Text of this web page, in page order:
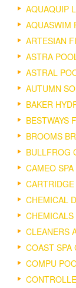
AQUAQUIP
AQUASWIM
ARTESIAN
ASTRA
ASTRAL
AUTUMN
BAKER
BESTWAYS
BROOMS
BULLFROG
CAMEO
CHEMICAL
CLEANERS
COAST SPA
COMPU